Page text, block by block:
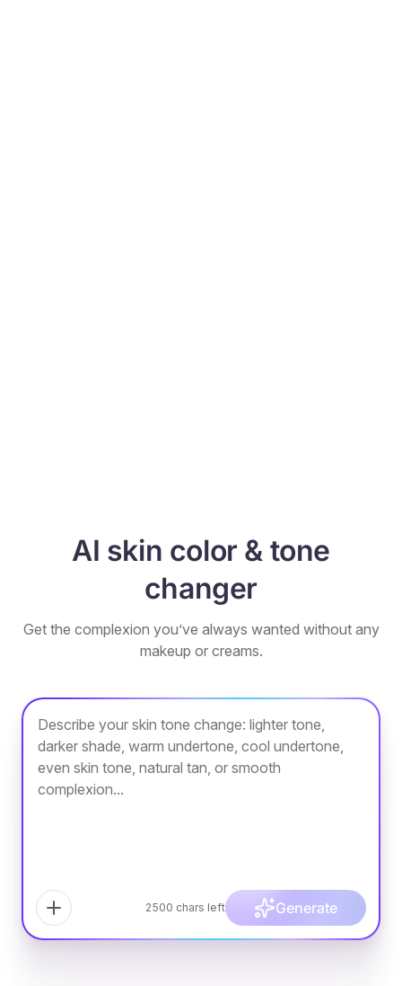
AI skin color & tone
changer
Get the complexion you’ve always wanted without any
makeup or creams.
2500 chars left Generate